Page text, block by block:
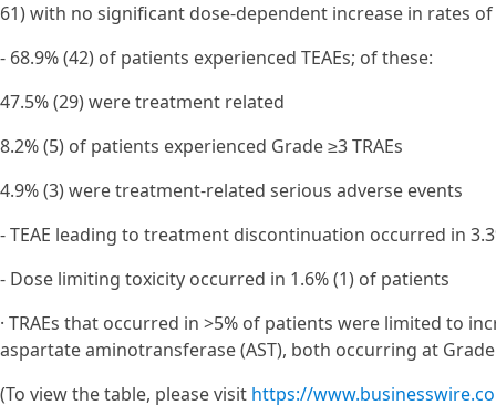
61) with no significant dose-dependent increase in rates
- 68.9% (42) of patients experienced TEAEs; of these:
47.5% (29) were treatment related
8.2% (5) of patients experienced Grade ≥3 TRAEs
4.9% (3) were treatment-related serious adverse events
- TEAE leading to treatment discontinuation occurred in
- Dose limiting toxicity occurred in 1.6% (1) of patients
· TRAEs that occurred in >5% of patients were limited to
aspartate aminotransferase (AST), both occurring at
(To view the table, please visit https://